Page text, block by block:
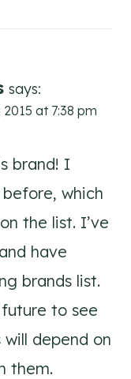
says:
at 7:38 pm
brand! I
which
the list. I’ve
have
brands list.
to see
depend on
them.